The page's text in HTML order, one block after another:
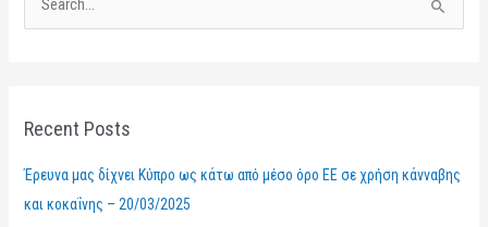
c
f
o
Recent Posts
Έρευνα μας δίχνει Κύπρο ως κάτω από μέσο όρο ΕΕ σε χρήση κάνναβης
και κοκαΐνης – 20/03/2025